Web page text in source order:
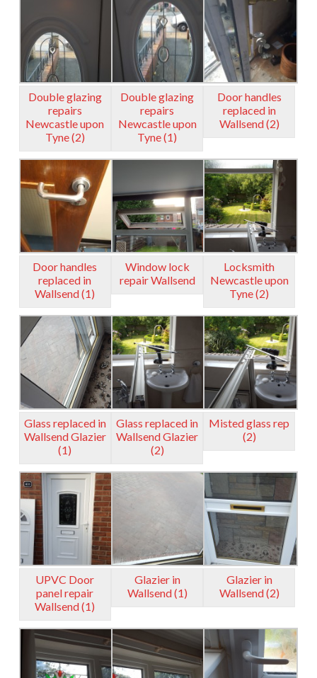
Double glazing
repairs
Newcastle upon
Tyne (2)
Double glazing
repairs
Newcastle upon
Tyne (1)
Door handles
replaced in
Wallsend (2)
Door handles
replaced in
Wallsend (1)
Window lock
repair Wallsend
Locksmith
Newcastle upon
Tyne (2)
Glass replaced in
Wallsend Glazier
(1)
Glass replaced in
Wallsend Glazier
(2)
Misted glass rep
(2)
UPVC Door
panel repair
Wallsend (1)
Glazier in
Wallsend (1)
Glazier in
Wallsend (2)